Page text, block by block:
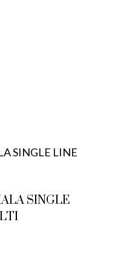
SINGLE